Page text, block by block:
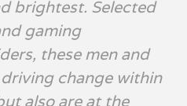
brightest. Selected
gaming
these men and
change within
also are at the